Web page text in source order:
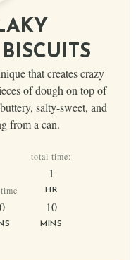
that creates crazy
of dough on top of
salty-sweet, and
from a can.
total time:
1hour
HR
10minutes
MINS